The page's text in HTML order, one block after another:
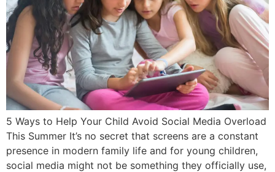
5 Ways to Help Your Child Avoid Social Media Overload
This Summer It’s no secret that screens are a constant
presence in modern family life and for young children,
social media might not be something they officially use,